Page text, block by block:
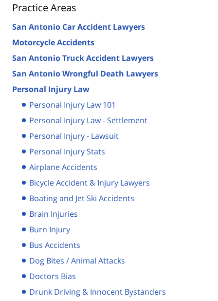
Practice Areas
San Antonio Car Accident Lawyers
Motorcycle Accidents
San Antonio Truck Accident Lawyers
San Antonio Wrongful Death Lawyers
Personal Injury Law
Personal Injury Law 101
Personal Injury Law - Settlement
Personal Injury - Lawsuit
Personal Injury Stats
Airplane Accidents
Bicycle Accident & Injury Lawyers
Boating and Jet Ski Accidents
Brain Injuries
Burn Injury
Bus Accidents
Dog Bites / Animal Attacks
Doctors Bias
Drunk Driving & Innocent Bystanders